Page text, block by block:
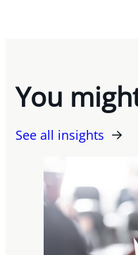
You
See all insights